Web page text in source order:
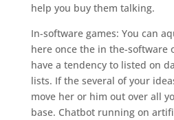
help you buy them talking.
In-software games: You can
here once the in the-software
have a tendency to listed on
lists. If the several of your
move her or him out over all
base. Chatbot running on